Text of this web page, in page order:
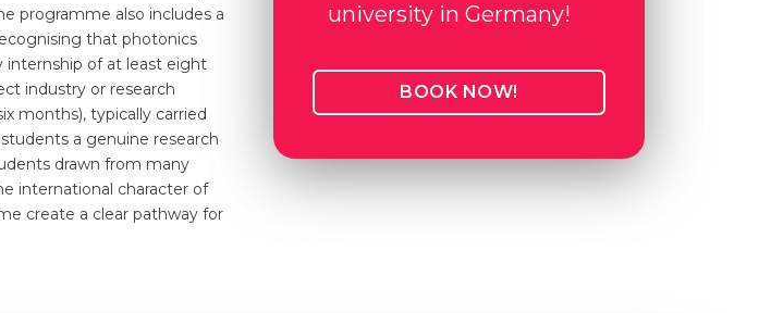
programme also includes a
that photonics
internship of at least eight
industry or research
months), typically carried
a genuine research
drawn from many
international character of
create a clear pathway for
university in Germany!
BOOK NOW!